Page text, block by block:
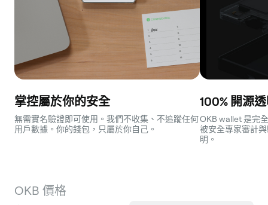
掌控屬於你的安全
無需實名驗證即可使用。我們不收集、不追蹤任何
用戶數據。你的錢包，只屬於你自己。
100% 開源
OKB wallet 是完
被安全專家審計
明。
OKB 價格